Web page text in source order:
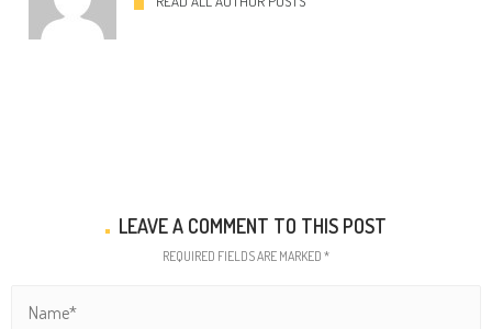
LEAVE A COMMENT TO THIS POST
REQUIRED FIELDS ARE MARKED *